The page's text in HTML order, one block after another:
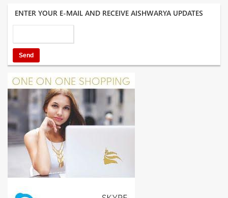
ENTER YOUR E-MAIL AND RECEIVE AISHWARYA UPDATES